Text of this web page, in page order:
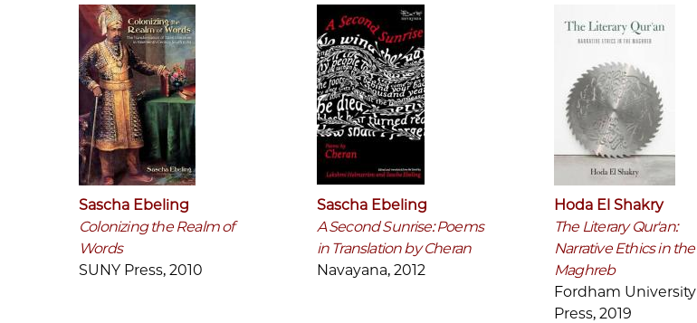
Sascha Ebeling
Colonizing the Realm of
Words
SUNY Press, 2010
Sascha Ebeling
A Second Sunrise: Poems
in Translation by Cheran
Navayana, 2012
Hoda El Shakry
The Literary Qur'an:
Narrative Ethics in the
Maghreb
Fordham University
Press, 2019